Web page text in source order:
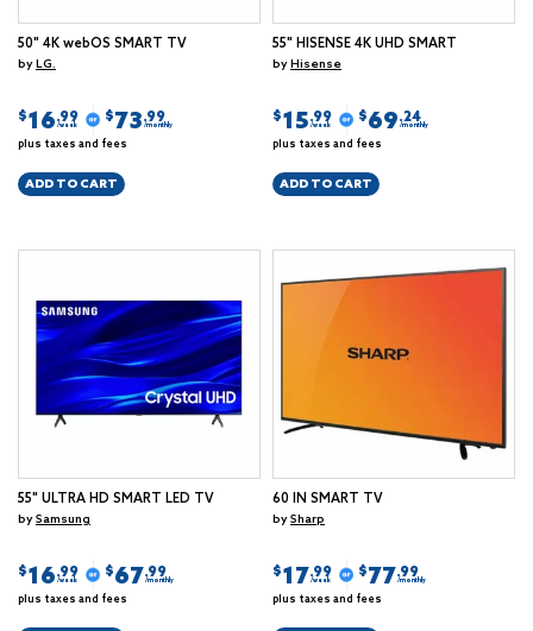
50" 4K webOS SMART TV
byLG.
$16.99
/week
$73.99
/monthly
plus taxes and fees
ADD TO CART
55" HISENSE 4K UHD SMART
byHisense
$15.99
/week
$69.24
/monthly
plus taxes and fees
ADD TO CART
55" ULTRA HD SMART LED TV
bySamsung
$16.99
/week
$67.99
/monthly
plus taxes and fees
60 IN SMART TV
bySharp
$17.99
/week
$77.99
/monthly
plus taxes and fees